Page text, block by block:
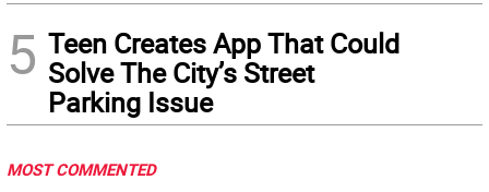
5 Teen Creates App That Could
Solve The City’s Street
Parking Issue
MOST COMMENTED